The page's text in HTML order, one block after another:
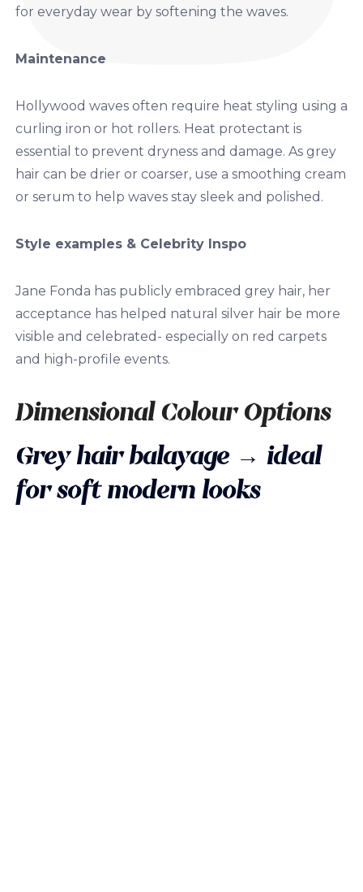
for everyday wear by softening the waves.
Maintenance
Hollywood waves often require heat styling using a
curling iron or hot rollers. Heat protectant is
essential to prevent dryness and damage. As grey
hair can be drier or coarser, use a smoothing cream
or serum to help waves stay sleek and polished.
Style examples & Celebrity Inspo
Jane Fonda has publicly embraced grey hair, her
acceptance has helped natural silver hair be more
visible and celebrated- especially on red carpets
and high-profile events.
Dimensional Colour Options
Grey hair balayage → ideal
for soft modern looks